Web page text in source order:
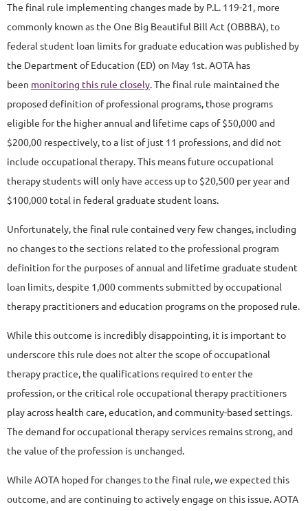
The final rule implementing changes made by P.L. 119-21, more
commonly known as the One Big Beautiful Bill Act (OBBBA), to
federal student loan limits for graduate education was published by
the Department of Education (ED) on May 1st. AOTA has
been monitoring this rule closely. The final rule maintained the
proposed definition of professional programs, those programs
eligible for the higher annual and lifetime caps of $50,000 and
$200,00 respectively, to a list of just 11 professions, and did not
include occupational therapy. This means future occupational
therapy students will only have access up to $20,500 per year and
$100,000 total in federal graduate student loans.
Unfortunately, the final rule contained very few changes, including
no changes to the sections related to the professional program
definition for the purposes of annual and lifetime graduate student
loan limits, despite 1,000 comments submitted by occupational
therapy practitioners and education programs on the proposed rule.
While this outcome is incredibly disappointing, it is important to
underscore this rule does not alter the scope of occupational
therapy practice, the qualifications required to enter the
profession, or the critical role occupational therapy practitioners
play across health care, education, and community-based settings.
The demand for occupational therapy services remains strong, and
the value of the profession is unchanged.
While AOTA hoped for changes to the final rule, we expected this
outcome, and are continuing to actively engage on this issue. AOTA